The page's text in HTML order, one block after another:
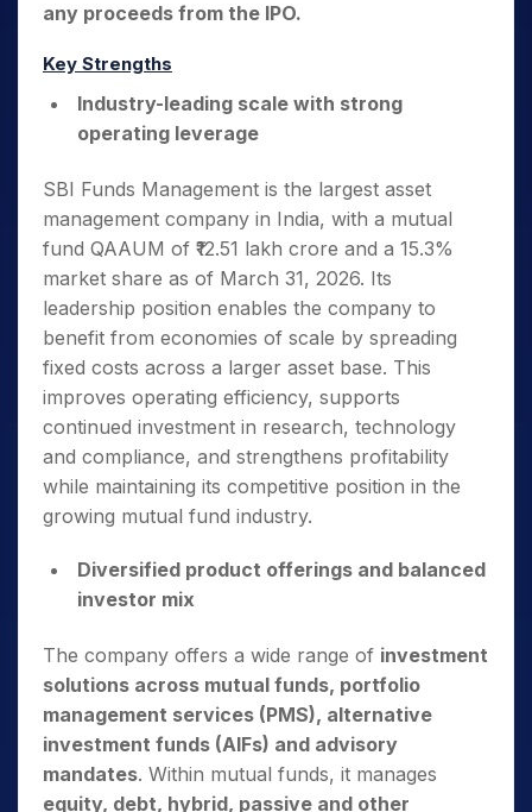
any proceeds from the IPO.
Key Strengths
Industry-leading scale with strong
operating leverage
SBI Funds Management is the largest asset
management company in India, with a mutual
fund QAAUM of ₹12.51 lakh crore and a 15.3%
market share as of March 31, 2026. Its
leadership position enables the company to
benefit from economies of scale by spreading
fixed costs across a larger asset base. This
improves operating efficiency, supports
continued investment in research, technology
and compliance, and strengthens profitability
while maintaining its competitive position in the
growing mutual fund industry.
Diversified product offerings and balanced
investor mix
The company offers a wide range of investment
solutions across mutual funds, portfolio
management services (PMS), alternative
investment funds (AIFs) and advisory
mandates. Within mutual funds, it manages
equity, debt, hybrid, passive and other